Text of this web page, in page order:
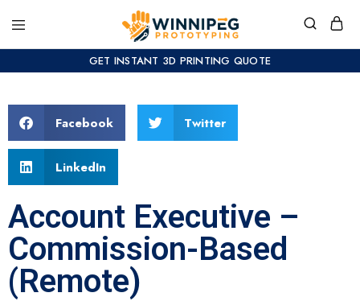
GET INSTANT 3D PRINTING QUOTE
Facebook Twitter
LinkedIn
Account Executive –
Commission-Based
(Remote)